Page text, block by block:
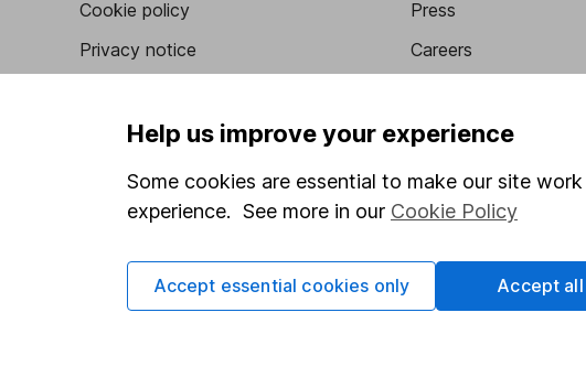
Cookie policy
Privacy notice
Whistleblowing policy
Modern Slavery Act Statement
Human Rights Policy
Press
Careers
Market leading
Sitemap
Help us improve your experience
Some cookies are essential to make our site
experience. See more in our Cookie Policy
Accept essential cookies only Accept all